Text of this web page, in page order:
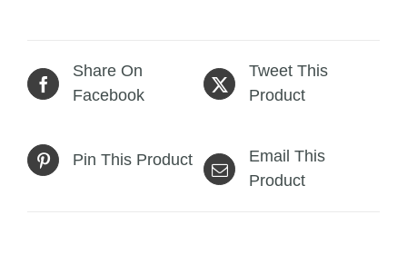
Share On
Facebook
Tweet This
Product
Pin This Product
Email This
Product